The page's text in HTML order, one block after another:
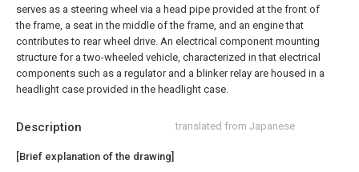
Description translated from Japanese
[Brief explanation of the drawing]
serves as a steering wheel via a head pipe provided at the front of
the frame, a seat in the middle of the frame, and an engine that
contributes to rear wheel drive. An electrical component mounting
structure for a two-wheeled vehicle, characterized in that electrical
components such as a regulator and a blinker relay are housed in a
headlight case provided in the headlight case.